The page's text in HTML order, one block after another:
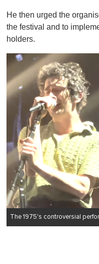
He then urged the
the festival and to
holders.
The 1975's controversial